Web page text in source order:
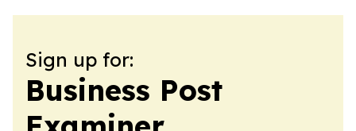
Sign up for:
Business Post